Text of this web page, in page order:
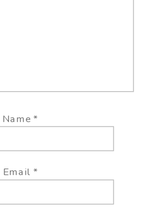
Name*
Email *